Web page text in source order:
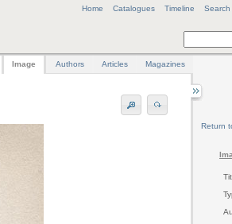
Home Catalogues Timeline Search
Return
Image Authors Articles Magazines